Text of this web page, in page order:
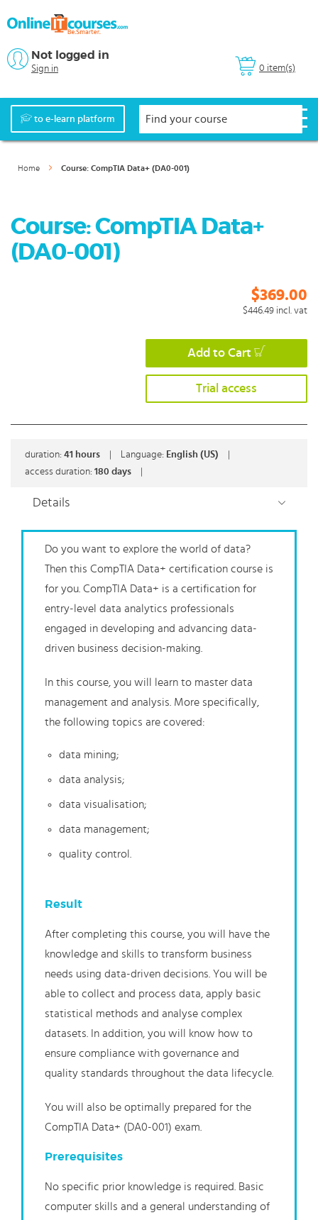
0 item(s)
Not logged in
Sign in
to e-learn platform
Home Course: CompTIA Data+ (DA0-001)
Course: CompTIA Data+
(DA0-001)
$369.00
$446.49 incl. vat
Add to Cart
Trial access
duration: 41 hours Language: English (US)
access duration: 180 days
Details
Do you want to explore the world of data?
Then this CompTIA Data+ certification course is
for you. CompTIA Data+ is a certification for
entry-level data analytics professionals
engaged in developing and advancing data-
driven business decision-making.
In this course, you will learn to master data
management and analysis. More specifically,
the following topics are covered:
data mining;
data analysis;
data visualisation;
data management;
quality control.
Result
After completing this course, you will have the
knowledge and skills to transform business
needs using data-driven decisions. You will be
able to collect and process data, apply basic
statistical methods and analyse complex
datasets. In addition, you will know how to
ensure compliance with governance and
quality standards throughout the data lifecycle.
You will also be optimally prepared for the
CompTIA Data+ (DA0-001) exam.
Prerequisites
No specific prior knowledge is required. Basic
computer skills and a general understanding of